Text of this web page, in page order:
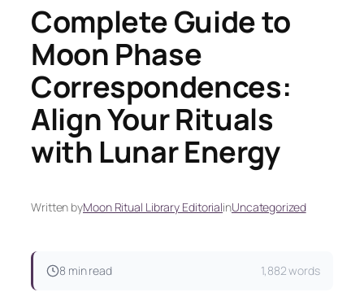
Complete Guide to
Moon Phase
Correspondences:
Align Your Rituals
with Lunar Energy
Written byMoon Ritual Library EditorialinUncategorized
8 min read 1,882 words